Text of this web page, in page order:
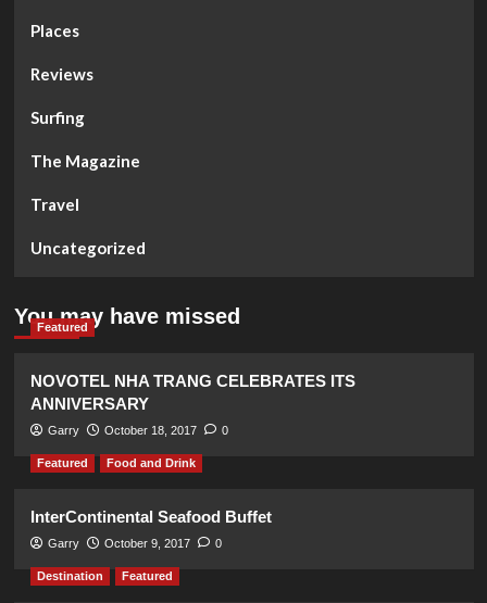
Places
Reviews
Surfing
The Magazine
Travel
Uncategorized
You may have missed
Featured
NOVOTEL NHA TRANG CELEBRATES ITS
ANNIVERSARY
Garry October 18, 2017 0
Featured Food and Drink
InterContinental Seafood Buffet
Garry October 9, 2017 0
Destination Featured